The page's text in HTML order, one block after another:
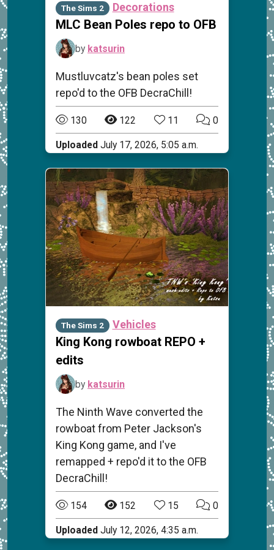
The Sims 2 Decorations
MLC Bean Poles repo to OFB
by katsurin
Mustluvcatz's bean poles set
repo'd to the OFB DecraChill!
130 122 11 0
Uploaded July 17, 2026, 5:05 a.m.
The Sims 2 Vehicles
King Kong rowboat REPO +
edits
by katsurin
The Ninth Wave converted the
rowboat from Peter Jackson's
King Kong game, and I've
remapped + repo'd it to the OFB
DecraChill!
154 152 15 0
Uploaded July 12, 2026, 4:35 a.m.